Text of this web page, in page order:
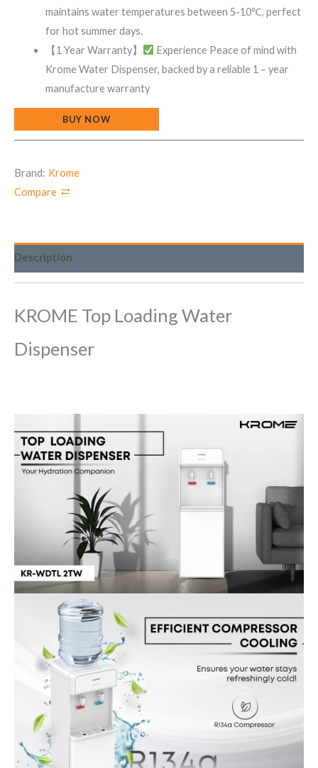
maintains water temperatures between 5-10℃, perfect
for hot summer days.
【1 Year Warranty】
Experience Peace of mind with
Krome Water Dispenser, backed by a reliable 1 – year
manufacture warranty
BUY NOW
Brand: Krome
Compare
Description
KROME Top Loading Water
Dispenser